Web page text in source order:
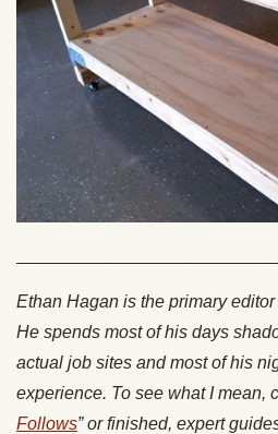
Ethan Hagan is the primary
He spends most of his days
actual job sites and most of his
experience. To see what I mean,
Follows” or finished, expert